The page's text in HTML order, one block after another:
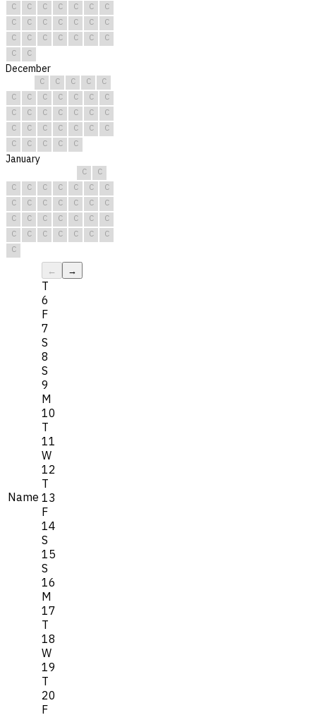
C
C C C C C
C
C
C C C C C
C
C
C C C C C
C
C
C
December
C C C C
C
C
C C C C C
C
C
C C C C C
C
C
C C C C C
C
C
C C C C
January
C
C
C
C C C C C
C
C
C C C C C
C
C
C C C C C
C
C
C C C C C
C
C
Name
← →
T
6
F
7
S
8
S
9
M
10
T
11
W
12
T
13
F
14
S
15
S
16
M
17
T
18
W
19
T
20
F